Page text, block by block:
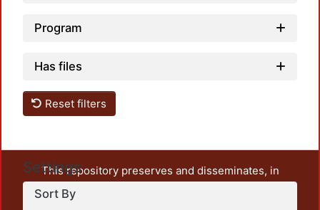
Program
Has files
Reset filters
Settings
Sort By
This repository preserves and disseminates, in
unrestricted open access, the teaching and research
output of UAM Azcapotzalco. It also includes some